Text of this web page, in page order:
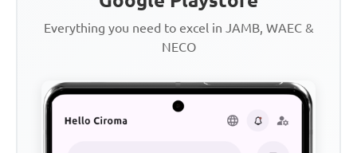
Everything you need to excel in JAMB, WAEC &
NECO